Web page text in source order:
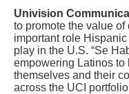
Univision
to promote the value
important role
play in the U.S. “Se
empowering Latinos to
themselves and their
across the UCI